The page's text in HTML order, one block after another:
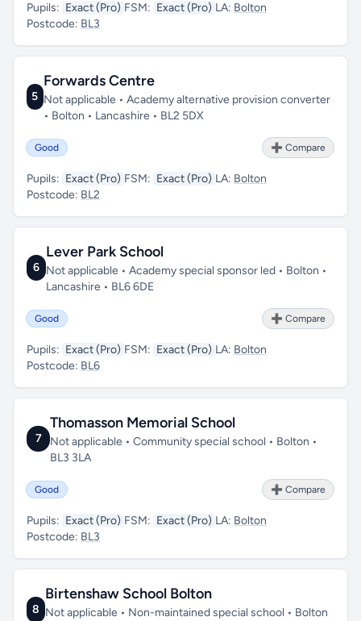
Pupils: Exact (Pro) FSM: Exact (Pro) LA: Bolton
Postcode: BL3
5
Forwards Centre
Not applicable • Academy alternative provision converter
• Bolton • Lancashire • BL2 5DX
Good ➕ Compare
Pupils: Exact (Pro) FSM: Exact (Pro) LA: Bolton
Postcode: BL2
6
Lever Park School
Not applicable • Academy special sponsor led • Bolton •
Lancashire • BL6 6DE
Good ➕ Compare
Pupils: Exact (Pro) FSM: Exact (Pro) LA: Bolton
Postcode: BL6
7
Thomasson Memorial School
Not applicable • Community special school • Bolton •
BL3 3LA
Good ➕ Compare
Pupils: Exact (Pro) FSM: Exact (Pro) LA: Bolton
Postcode: BL3
8
Birtenshaw School Bolton
Not applicable • Non-maintained special school • Bolton